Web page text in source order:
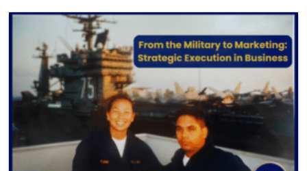
Case Studies
Contact
786-400-9280